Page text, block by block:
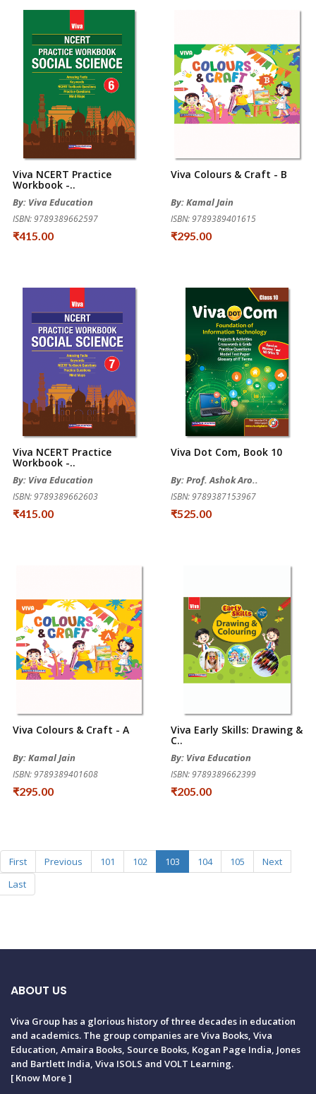
Viva NCERT Practice
Workbook -..
By: Viva Education
ISBN: 9789389662597
₹415.00
Viva Colours & Craft - B
By: Kamal Jain
ISBN: 9789389401615
₹295.00
Viva NCERT Practice
Workbook -..
By: Viva Education
ISBN: 9789389662603
₹415.00
Viva Dot Com, Book 10
By: Prof. Ashok Aro..
ISBN: 9789387153967
₹525.00
Viva Colours & Craft - A
By: Kamal Jain
ISBN: 9789389401608
₹295.00
Viva Early Skills: Drawing &
C..
By: Viva Education
ISBN: 9789389662399
₹205.00
First Previous 101 102 103 104 105
Next
Last
ABOUT US
Viva Group has a glorious history of three decades in education
and academics. The group companies are Viva Books, Viva
Education, Amaira Books, Source Books, Kogan Page India, Jones
and Bartlett India, Viva ISOLS and VOLT Learning.
[Know More ]